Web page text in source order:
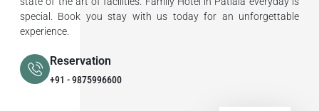
special. Book you stay with us today for an unforgettable
experience.
Reservation
+91 - 9875996600